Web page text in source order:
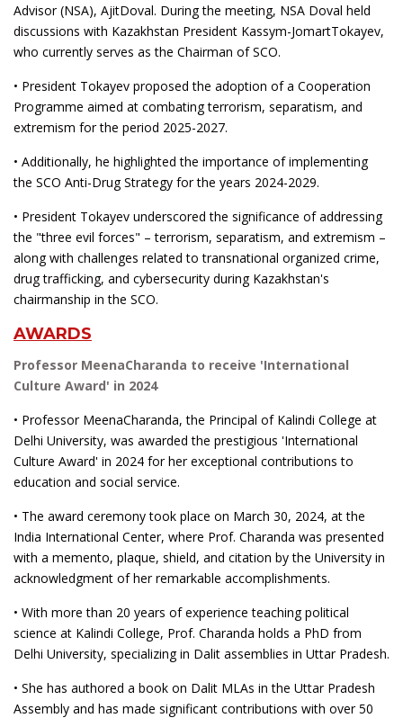
Advisor (NSA), AjitDoval. During the meeting, NSA Doval held
discussions with Kazakhstan President Kassym-JomartTokayev,
who currently serves as the Chairman of SCO.
• President Tokayev proposed the adoption of a Cooperation
Programme aimed at combating terrorism, separatism, and
extremism for the period 2025-2027.
• Additionally, he highlighted the importance of implementing
the SCO Anti-Drug Strategy for the years 2024-2029.
• President Tokayev underscored the significance of addressing
the "three evil forces" – terrorism, separatism, and extremism –
along with challenges related to transnational organized crime,
drug trafficking, and cybersecurity during Kazakhstan's
chairmanship in the SCO.
AWARDS
Professor MeenaCharanda to receive 'International
Culture Award' in 2024
• Professor MeenaCharanda, the Principal of Kalindi College at
Delhi University, was awarded the prestigious 'International
Culture Award' in 2024 for her exceptional contributions to
education and social service.
• The award ceremony took place on March 30, 2024, at the
India International Center, where Prof. Charanda was presented
with a memento, plaque, shield, and citation by the University in
acknowledgment of her remarkable accomplishments.
• With more than 20 years of experience teaching political
science at Kalindi College, Prof. Charanda holds a PhD from
Delhi University, specializing in Dalit assemblies in Uttar Pradesh.
• She has authored a book on Dalit MLAs in the Uttar Pradesh
Assembly and has made significant contributions with over 50